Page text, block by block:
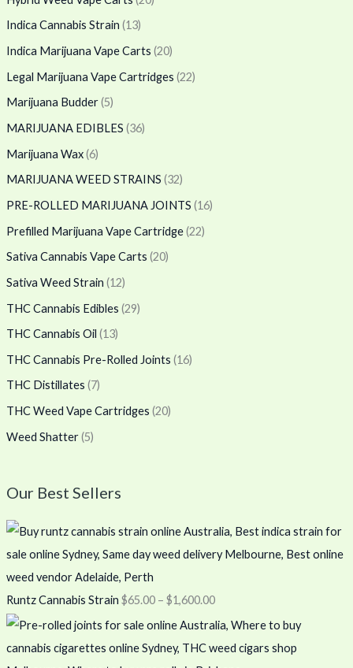
Indica Cannabis Strain (13)
Indica Marijuana Vape Carts (20)
Legal Marijuana Vape Cartridges (22)
Marijuana Budder(5)
MARIJUANA EDIBLES (36)
Marijuana Wax(6)
MARIJUANA WEED STRAINS (32)
PRE-ROLLED MARIJUANA JOINTS (16)
Prefilled Marijuana Vape Cartridge(22)
Sativa Cannabis Vape Carts (20)
Sativa Weed Strain (12)
THC Cannabis Edibles (29)
THC Cannabis Oil (13)
THC Cannabis Pre-Rolled Joints (16)
THC Distillates (7)
THC Weed Vape Cartridges (20)
Weed Shatter(5)
Our Best Sellers
Runtz Cannabis Strain $65.00 – $1,600.00